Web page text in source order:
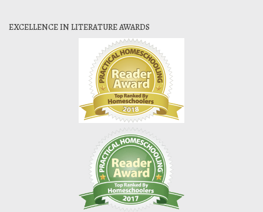
EXCELLENCE IN LITERATURE AWARDS